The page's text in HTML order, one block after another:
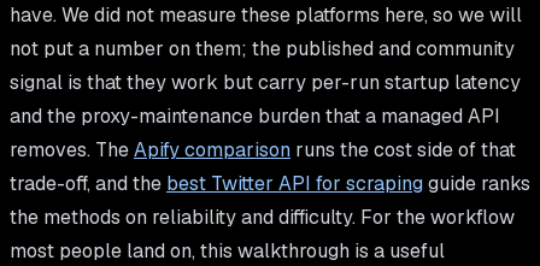
have. We did not measure these platforms here, so we will
not put a number on them; the published and community
signal is that they work but carry per-run startup latency
and the proxy-maintenance burden that a managed API
removes. TheApify comparison runs the cost side of that
trade-off, and the best Twitter API for scrapingguide ranks
the methods on reliability and difficulty. For the workflow
most people land on, this walkthrough is a useful